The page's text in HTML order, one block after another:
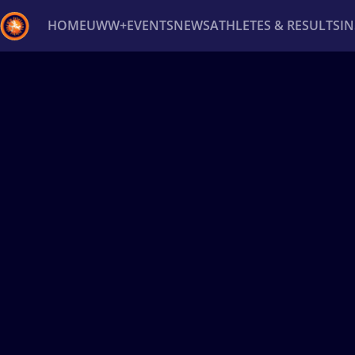
HOMEUWW+EVENTSNEWSATHLETES & RESULTS